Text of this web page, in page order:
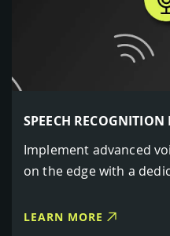
SPEECH RECOGNITION
Implement advanced
on the edge with a
LEARN MORE